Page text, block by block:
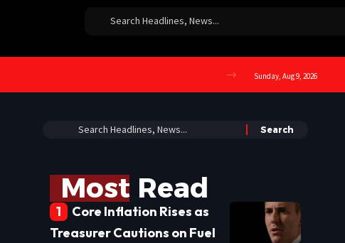
Sunday, Aug 9, 2026
Most Read
Core Inflation Rises as
Treasurer Cautions on Fuel